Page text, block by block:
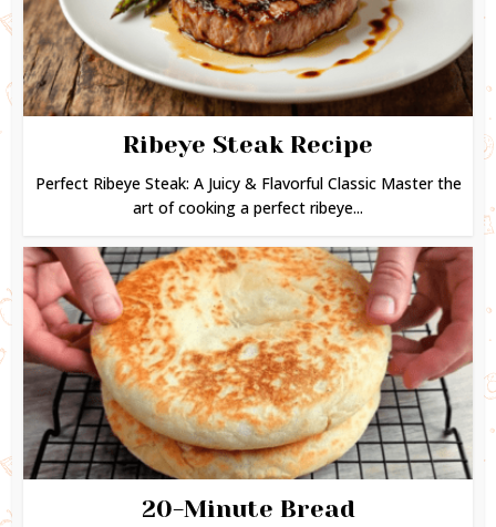
Ribeye Steak Recipe
Perfect Ribeye Steak: A Juicy & Flavorful Classic Master the
art of cooking a perfect ribeye...
20-Minute Bread